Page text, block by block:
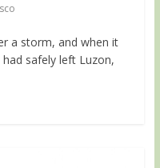
a storm, and when it
safely left Luzon,